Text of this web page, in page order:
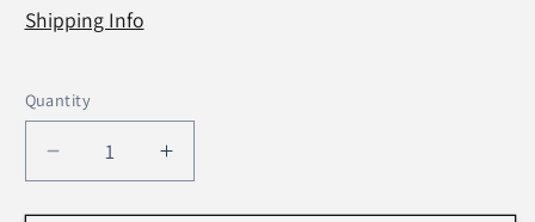
unavailable
Shipping Info
Quantity
Decrease
quantity
Increase
quantity